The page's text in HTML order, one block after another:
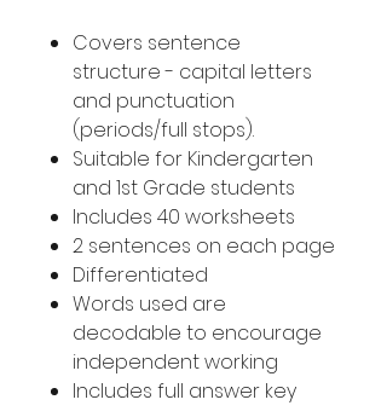
Covers sentence
structure - capital letters
and punctuation
(periods/full stops).
Suitable for Kindergarten
and 1st Grade students
Includes 40 worksheets
2 sentences on each page
Differentiated
Words used are
decodable to encourage
independent working
Includes full answer key